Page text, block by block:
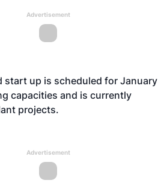
Advertisement
up is scheduled for January
capacities and is currently
projects.
Advertisement